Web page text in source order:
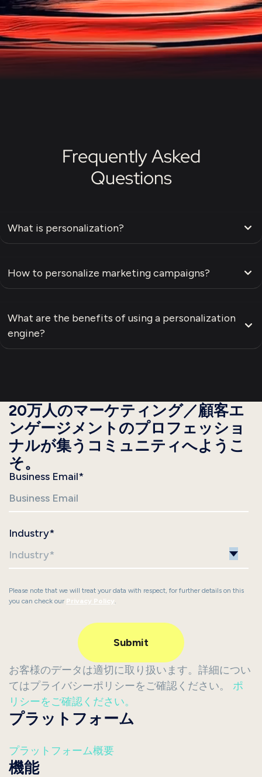
Frequently Asked
Questions
What is personalization?
How to personalize marketing campaigns?
What are the benefits of using a personalization
engine?
20万人のマーケティング／顧客エ
ンゲージメントのプロフェッショ
ナルが集うコミュニティへようこ
そ。
Business Email*
Industry*
Please note that we will treat your data with respect, for further details on this
you can check our Privacy Policy.
お客様のデータは適切に取り扱います。詳細につい
てはプライバシーポリシーをご確認ください。 ポ
リシーをご確認ください。
プラットフォーム
プラットフォーム概要
機能